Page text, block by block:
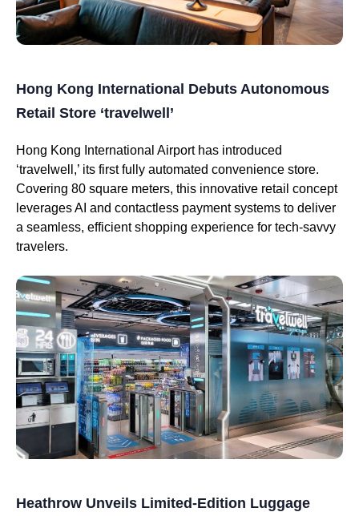
Hong Kong International Debuts Autonomous
Retail Store ‘travelwell’
Hong Kong International Airport has introduced
‘travelwell,’ its first fully automated convenience store.
Covering 80 square meters, this innovative retail concept
leverages AI and contactless payment systems to deliver
a seamless, efficient shopping experience for tech-savvy
travelers.
Heathrow Unveils Limited-Edition Luggage